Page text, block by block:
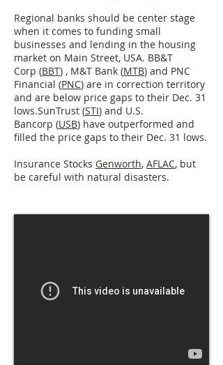
Regional banks should be center stage
when it comes to funding small
businesses and lending in the housing
market on Main Street, USA. BB&T
Corp (BBT) , M&T Bank (MTB) and PNC
Financial (PNC) are in correction territory
and are below price gaps to their Dec. 31
lows.SunTrust (STI) and U.S.
Bancorp (USB) have outperformed and
filled the price gaps to their Dec. 31 lows.
Insurance Stocks Genworth, AFLAC, but
be careful with natural disasters.